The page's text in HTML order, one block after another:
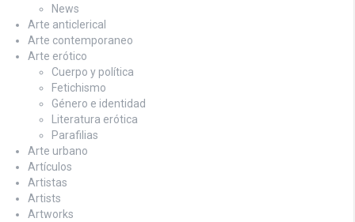
News
Arte anticlerical
Arte contemporaneo
Arte erótico
Cuerpo y política
Fetichismo
Género e identidad
Literatura erótica
Parafilias
Arte urbano
Artículos
Artistas
Artists
Artworks